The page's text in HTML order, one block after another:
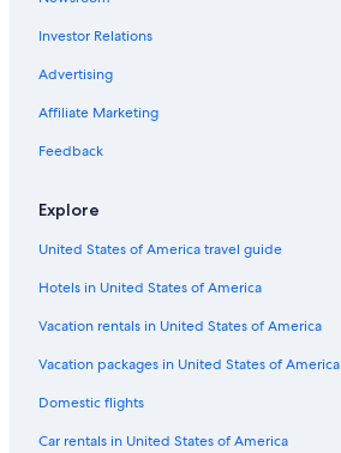
Luxury Hotels in Houghton
Beach Hotels in Houghton
Beach Hotels in Hancock
Romantic Hotels in Houghton
Cabin Rentals in Hancock
Investor Relations
Advertising
Affiliate Marketing
Feedback
Explore
United States of America travel guide
Hotels in United States of America
Vacation rentals in United States of America
Vacation packages in United States of America
Domestic flights
Car rentals in United States of America